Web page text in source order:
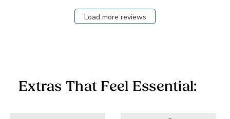
Load more reviews
Extras That Feel Essential: